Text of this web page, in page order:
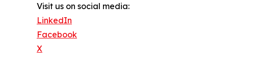
Visit us on social media:
LinkedIn
Facebook
X